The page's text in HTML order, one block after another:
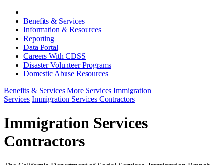
Home
Benefits & Services
Information & Resources
Reporting
Data Portal
Careers With CDSS
Disaster Volunteer Programs
Domestic Abuse Resources
Benefits & Services More Services Immigration
Services Immigration Services Contractors
Immigration Services
Contractors